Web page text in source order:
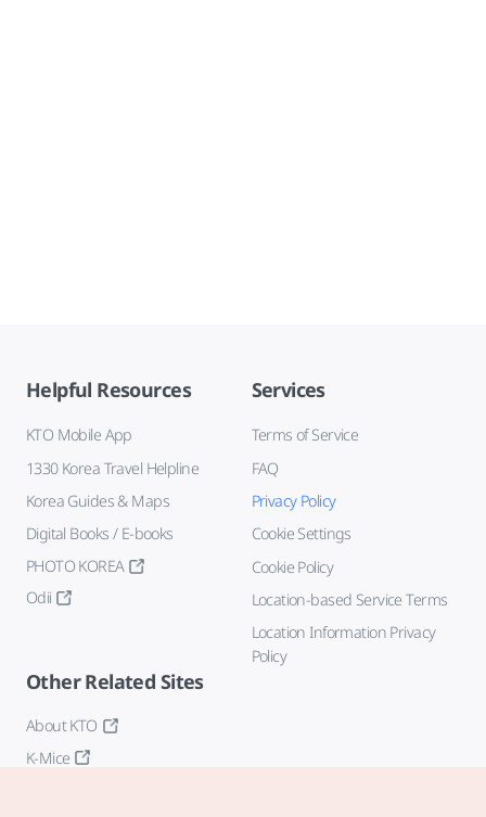
Helpful Resources
KTO Mobile App
1330 Korea Travel Helpline
Korea Guides & Maps
Digital Books / E-books
PHOTO KOREA
Odii
Services
Terms of Service
FAQ
Privacy Policy
Cookie Settings
Cookie Policy
Location-based Service Terms
Location Information Privacy
Policy
Other Related Sites
About KTO
K-Mice